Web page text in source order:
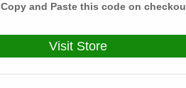
Deals(3) Products(0)
Copy and Paste this code on
Visit Store